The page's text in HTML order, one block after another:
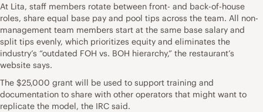
At Lita, staff members rotate between front- and back-of-house
roles, share equal base pay and pool tips across the team. All non-
management team members start at the same base salary and
split tips evenly, which prioritizes equity and eliminates the
industry’s “outdated FOH vs. BOH hierarchy,” the restaurant’s
website says.
The $25,000 grant will be used to support training and
documentation to share with other operators that might want to
replicate the model, the IRC said.